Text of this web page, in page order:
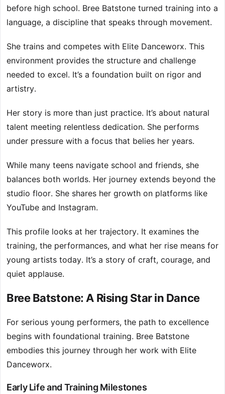
before high school. Bree Batstone turned training into a
language, a discipline that speaks through movement.
She trains and competes with Elite Danceworx. This
environment provides the structure and challenge
needed to excel. It’s a foundation built on rigor and
artistry.
Her story is more than just practice. It’s about natural
talent meeting relentless dedication. She performs
under pressure with a focus that belies her years.
While many teens navigate school and friends, she
balances both worlds. Her journey extends beyond the
studio floor. She shares her growth on platforms like
YouTube and Instagram.
This profile looks at her trajectory. It examines the
training, the performances, and what her rise means for
young artists today. It’s a story of craft, courage, and
quiet applause.
Bree Batstone: A Rising Star in Dance
For serious young performers, the path to excellence
begins with foundational training. Bree Batstone
embodies this journey through her work with Elite
Danceworx.
Early Life and Training Milestones